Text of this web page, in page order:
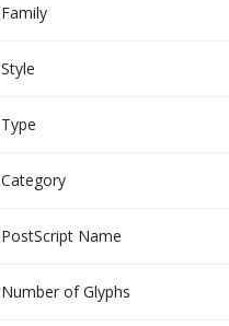
Family
Style
Type
Category
PostScript Name
Number of Glyphs